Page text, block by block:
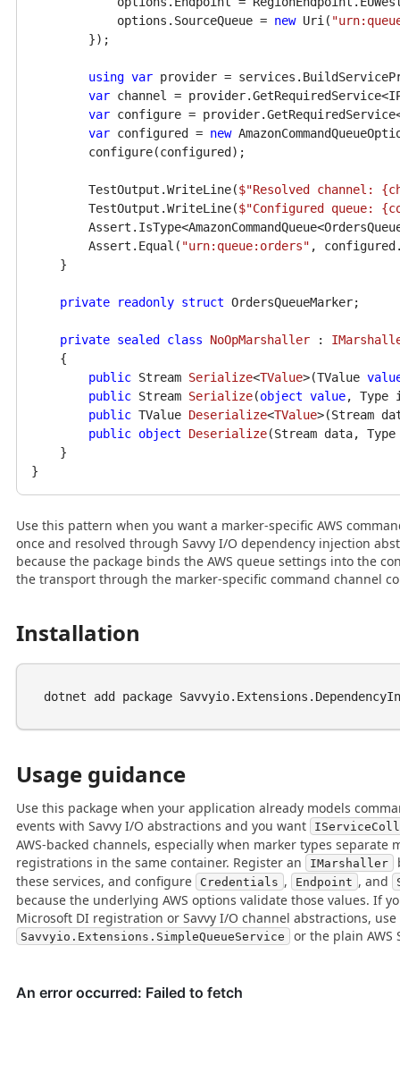
            options.SourceQueue =
new Uri(
        });
using var provider =
var channel =
var configure =
var configured = new
        configure(configured);
        TestOutput.WriteLine(
$"Resolved channel:
        TestOutput.WriteLine(
$"Configured queue:
        Assert.Equal(
"urn:queue:orders" ,
    }
private readonly struct OrdersQueueMarker;
private sealed class NoOpMarshaller :
    {
public Stream Serialize<TValue>(TValue
public Stream Serialize(object value, Type
public TValue Deserialize<TValue>(Stream
public object Deserialize(Stream data,
    }
Use this pattern when you want a marker-specific AWS
once and resolved through Savvy I/O dependency injection
because the package binds the AWS queue settings into the
the transport through the marker-specific command channel
Installation
Usage guidance
Use this package when your application already models
events with Savvy I/O abstractions and you want
AWS-backed channels, especially when marker types separate
registrations in the same container. Register an
IMarshaller
these services, and configure
Credentials , Endpoint , and
because the underlying AWS options validate those values. If
Microsoft DI registration or Savvy I/O channel abstractions, use
Savvyio.Extensions.SimpleQueueService or the plain AWS